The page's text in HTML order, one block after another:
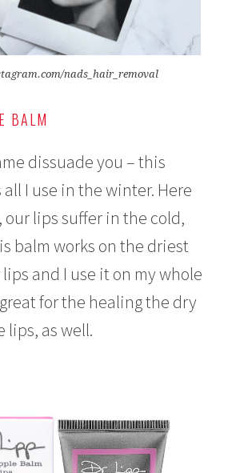
nads_hair_removal
BALM
dissuade you – this
I use in the winter. Here
lips suffer in the cold,
balm works on the driest
and I use it on my whole
for the healing the dry
lips, as well.